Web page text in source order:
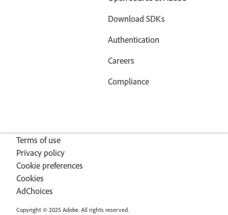
Download SDKs
Authentication
Careers
Compliance
Terms of use
Privacy policy
Cookie preferences
Cookies
AdChoices
Copyright © 2025 Adobe. All rights reserved.